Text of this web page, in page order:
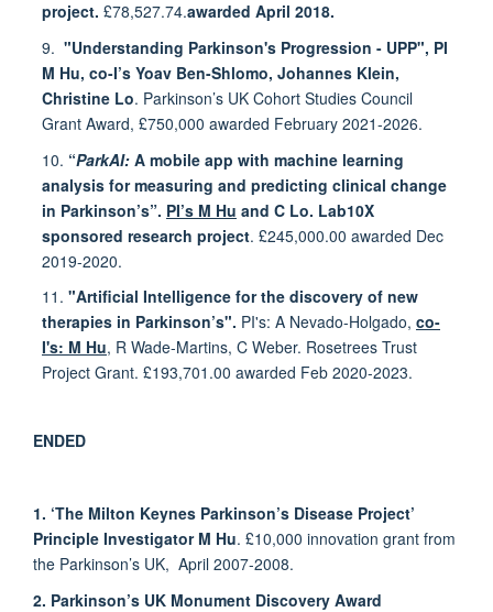
project. £78,527.74.awarded April 2018.
9. "Understanding Parkinson's Progression - UPP", PI
M Hu, co-I’s Yoav Ben-Shlomo, Johannes Klein,
Christine Lo. Parkinson’s UK Cohort Studies Council
Grant Award, £750,000 awarded February 2021-2026.
10. “ParkAI: A mobile app with machine learning
analysis for measuring and predicting clinical change
in Parkinson’s”. PI’s M Hu and C Lo. Lab10X
sponsored research project. £245,000.00 awarded Dec
2019-2020.
11. "Artificial Intelligence for the discovery of new
therapies in Parkinson’s". PI's: A Nevado-Holgado, co-
I's: M Hu, R Wade-Martins, C Weber. Rosetrees Trust
Project Grant. £193,701.00 awarded Feb 2020-2023.
ENDED
1. ‘The Milton Keynes Parkinson’s Disease Project’
Principle Investigator M Hu. £10,000 innovation grant from
the Parkinson’s UK, April 2007-2008.
2. Parkinson’s UK Monument Discovery Award